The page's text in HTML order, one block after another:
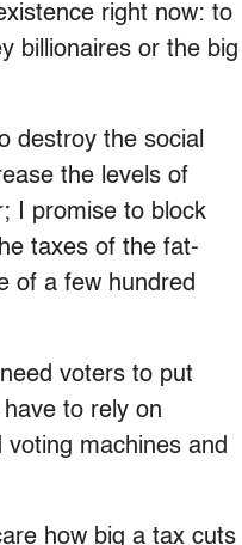
right now: to
billionaires or the big
destroy the social
the levels of
I promise to block
taxes of the fat-
of a few hundred
voters to put
to rely on
machines and
how big a tax cuts